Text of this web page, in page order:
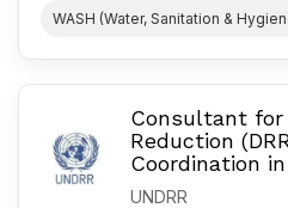
WASH (Water, Sanitation &
Consultant for
Reduction
Coordination
UNDRR